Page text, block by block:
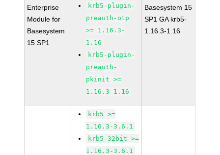
Enterprise
Module for
Basesystem
15 SP1
krb5-plugin-
preauth-otp
>= 1.16.3-
1.16
krb5-plugin-
preauth-
pkinit >=
1.16.3-1.16
Basesystem 15
SP1 GA krb5-
1.16.3-1.16
krb5 >=
1.16.3-3.6.1
krb5-32bit >=
1.16.3-3.6.1